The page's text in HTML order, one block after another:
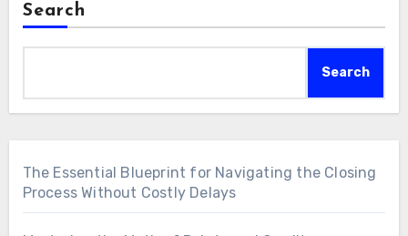
Search
Search
The Essential Blueprint for Navigating the Closing
Process Without Costly Delays